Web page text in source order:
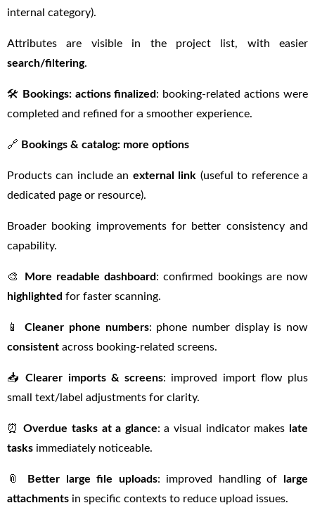
internal category).
Attributes are visible in the project list, with easier
search/filtering.
🛠 Bookings: actions finalized: booking-related actions were
completed and refined for a smoother experience.
🔗 Bookings & catalog: more options
Products can include an external link (useful to reference a
dedicated page or resource).
Broader booking improvements for better consistency and
capability.
🎨 More readable dashboard: confirmed bookings are now
highlighted for faster scanning.
📱Cleaner phone numbers: phone number display is now
consistent across booking-related screens.
📥Clearer imports & screens: improved import flow plus
small text/label adjustments for clarity.
⏰Overdue tasks at a glance: a visual indicator makes
late
tasks immediately noticeable.
📎 Better large file uploads: improved handling of
large
attachments in specific contexts to reduce upload issues.